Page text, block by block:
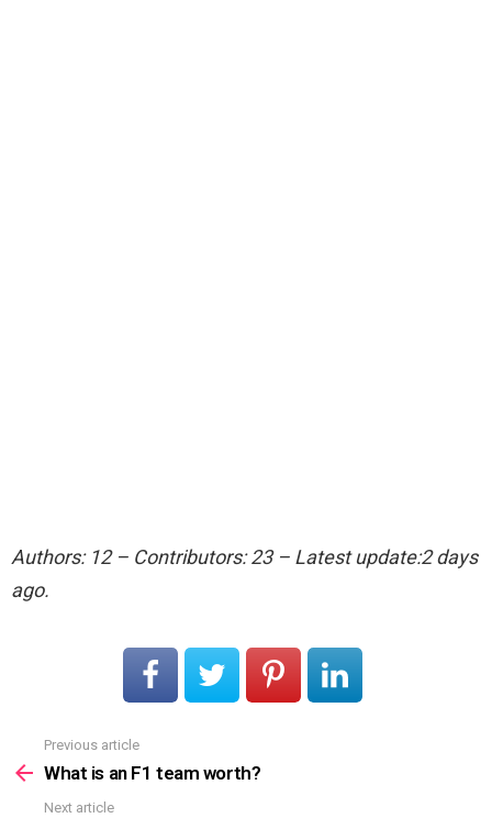
Authors: 12 – Contributors: 23 – Latest update:2 days
ago.
more
Previous article
What is an F1 team worth?
Next article